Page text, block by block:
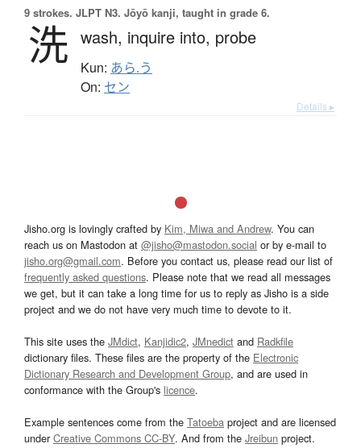
9 strokes. JLPT N3. Jōyō kanji, taught in grade 6.
洗 wash, inquire into, probe
Kun: あら.う
On: セン
Details ▸
Jisho.org is lovingly crafted by Kim, Miwa and Andrew. You can
reach us on Mastodon at @jisho@mastodon.social or by e-mail to
jisho.org@gmail.com. Before you contact us, please read our list of
frequently asked questions. Please note that we read all messages
we get, but it can take a long time for us to reply as Jisho is a side
project and we do not have very much time to devote to it.
This site uses the JMdict, Kanjidic2, JMnedict and Radkfile
dictionary files. These files are the property of the Electronic
Dictionary Research and Development Group, and are used in
conformance with the Group's licence.
Example sentences come from the Tatoeba project and are licensed
underCreative Commons CC-BY. And from the Jreibun project.